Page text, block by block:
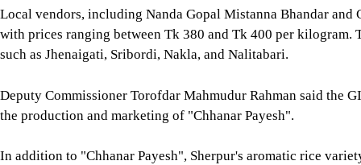
Local vendors, including Nanda Gopal Mistanna Bhandar and
with prices ranging between Tk 380 and Tk 400 per kilogram.
such as Jhenaigati, Sribordi, Nakla, and Nalitabari.
Deputy Commissioner Torofdar Mahmudur Rahman said the
the production and marketing of "Chhanar Payesh".
In addition to "Chhanar Payesh", Sherpur's aromatic rice